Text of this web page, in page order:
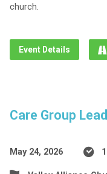
church.
Event Details
Care Group
May 24, 2026